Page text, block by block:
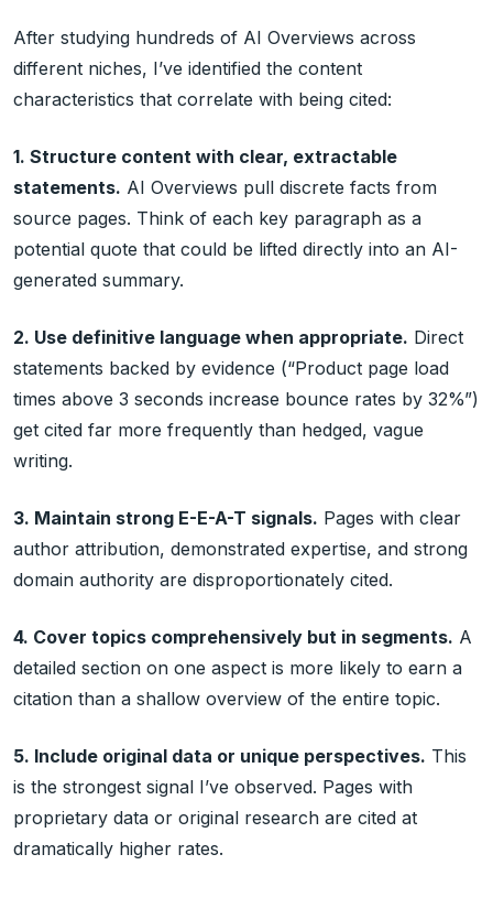
After studying hundreds of AI Overviews across
different niches, I’ve identified the content
characteristics that correlate with being cited:
1. Structure content with clear, extractable
statements. AI Overviews pull discrete facts from
source pages. Think of each key paragraph as a
potential quote that could be lifted directly into an AI-
generated summary.
2. Use definitive language when appropriate. Direct
statements backed by evidence (“Product page load
times above 3 seconds increase bounce rates by 32%”)
get cited far more frequently than hedged, vague
writing.
3. Maintain strong E-E-A-T signals. Pages with clear
author attribution, demonstrated expertise, and strong
domain authority are disproportionately cited.
4. Cover topics comprehensively but in segments. A
detailed section on one aspect is more likely to earn a
citation than a shallow overview of the entire topic.
5. Include original data or unique perspectives. This
is the strongest signal I’ve observed. Pages with
proprietary data or original research are cited at
dramatically higher rates.